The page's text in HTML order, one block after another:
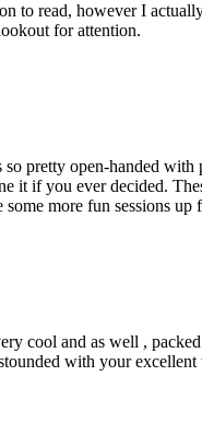
to read, however I
for attention.
pretty open-handed
it if you ever decided.
more fun sessions
cool and as well ,
with your